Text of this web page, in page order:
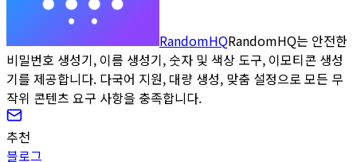
RandomHQRandomHQ는 안전한
비밀번호 생성기, 이름 생성기, 숫자 및 색상 도구, 이모티콘 생성
기를 제공합니다. 다국어 지원, 대량 생성, 맞춤 설정으로 모든 무
작위 콘텐츠 요구 사항을 충족합니다.
추천
블로그